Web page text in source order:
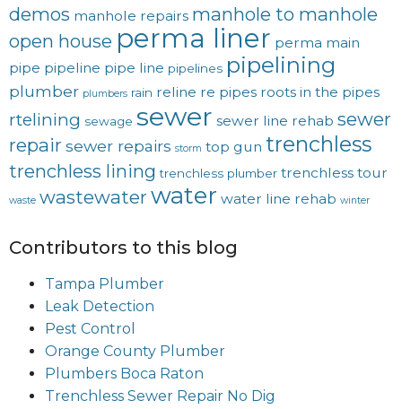
demos manhole repairs manhole to manhole
open house perma liner perma main
pipe pipeline pipe line pipelines pipelining
plumber plumbers rain reline re pipes roots in the pipes
rtelining sewage sewer sewer line rehab sewer
repairsewer repairs storm top gun trenchless
trenchless lining trenchless plumber trenchless tour
waste wastewaterwater water line rehab winter
Contributors to this blog
Tampa Plumber
Leak Detection
Pest Control
Orange County Plumber
Plumbers Boca Raton
Trenchless Sewer Repair No Dig